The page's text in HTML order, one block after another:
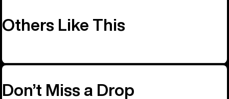
Others Like This
Don’t Miss a Drop